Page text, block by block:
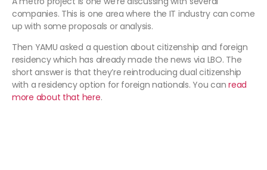
companies. This is one area where the IT industry can come
up with some proposals or analysis.
Then YAMU asked a question about citizenship and foreign
residency which has already made the news via LBO. The
short answer is that they’re reintroducing dual citizenship
with a residency option for foreign nationals. You canread
more about that here.